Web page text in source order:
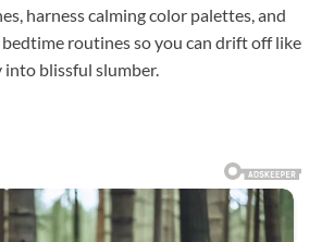
harness calming color palettes, and
routines so you can drift off like
blissful slumber.